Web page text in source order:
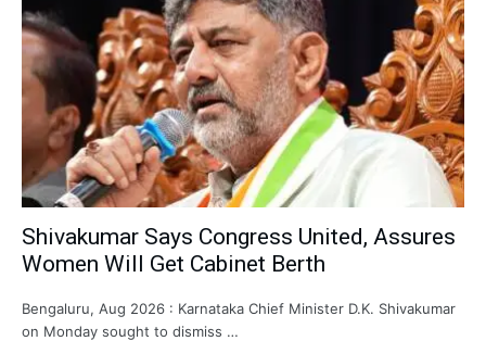
Shivakumar Says Congress United, Assures
Women Will Get Cabinet Berth
Bengaluru, Aug 2026 : Karnataka Chief Minister D.K. Shivakumar
on Monday sought to dismiss …